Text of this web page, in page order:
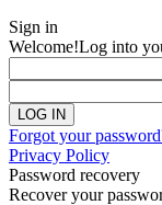
Sign in
Welcome!Log into
Forgot your
Privacy Policy
Password recovery
Recover your